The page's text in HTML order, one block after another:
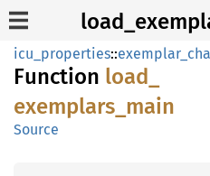
icu_properties::
Function load_
exemplars_ main
Source